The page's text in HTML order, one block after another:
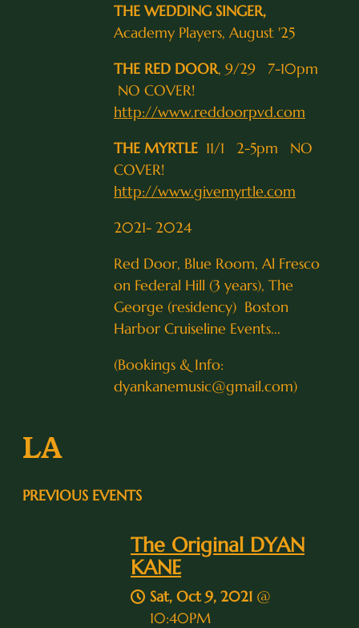
THE WEDDING SINGER,
Academy Players, August '25
THE RED DOOR, 9/29 7-10pm
NO COVER!
http://www.reddoorpvd.com
THE MYRTLE 11/1 2-5pm NO
COVER!
http://www.givemyrtle.com
2021- 2024
Red Door, Blue Room, Al Fresco
on Federal Hill (3 years), The
George (residency) Boston
Harbor Cruiseline Events...
(Bookings & Info:
dyankanemusic@gmail.com)
LA
PREVIOUS EVENTS
The Original DYAN
KANE
Sat, Oct 9, 2021@
10:40PM